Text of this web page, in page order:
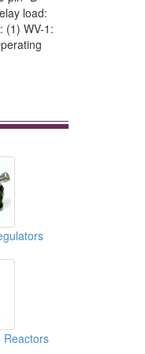
load:
(1) WV-1:
Reactors